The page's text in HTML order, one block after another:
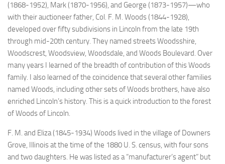
(1868-1952), Mark (1870-1956), and George (1873-1957)—who
with their auctioneer father, Col. F. M. Woods (1844-1928),
developed over fifty subdivisions in Lincoln from the late 19th
through mid-20th century. They named streetsWoodsshire,
Woodscrest, Woodsview, Woodsdale, and Woods Boulevard. Over
many years I learned of the breadth of contribution of this Woods
family. I also learned of the coincidence that several other families
named Woods, including other sets of Woods brothers, have also
enriched Lincoln’s history. This is a quick introduction to the forest
of Woods of Lincoln.
F. M. and Eliza (1845-1934) Woods lived in the village of Downers
Grove, Illinois at the time of the 1880 U. S. census, with four sons
and two daughters. He was listed as a “manufacturer’s agent” but